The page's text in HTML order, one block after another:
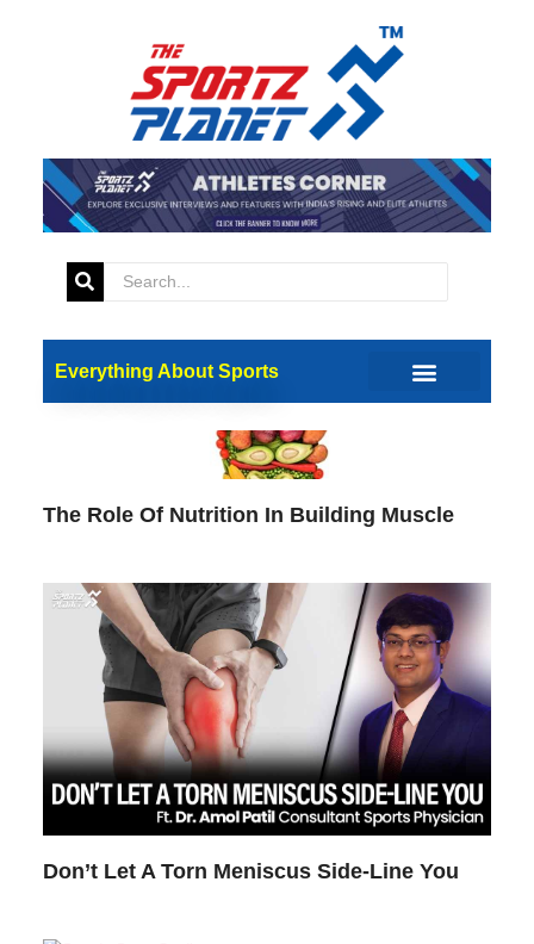
Everything About Sports
Fitness
The Role Of Nutrition In Building Muscle
Don’t Let A Torn Meniscus Side-Line You